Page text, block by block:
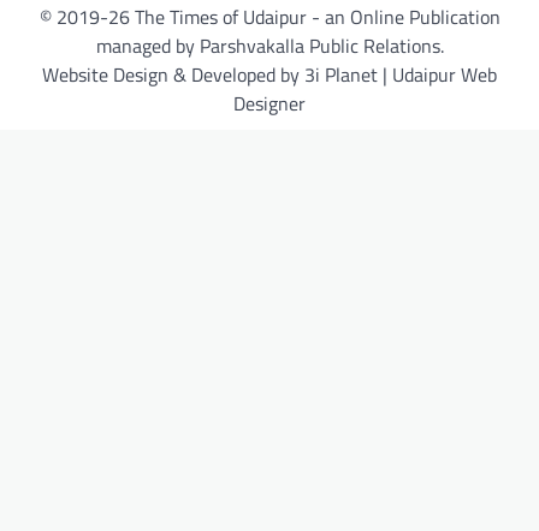
© 2019-26 The Times of Udaipur - an Online Publication
managed by Parshvakalla Public Relations.
Website Design & Developed by 3i Planet | Udaipur Web
Designer